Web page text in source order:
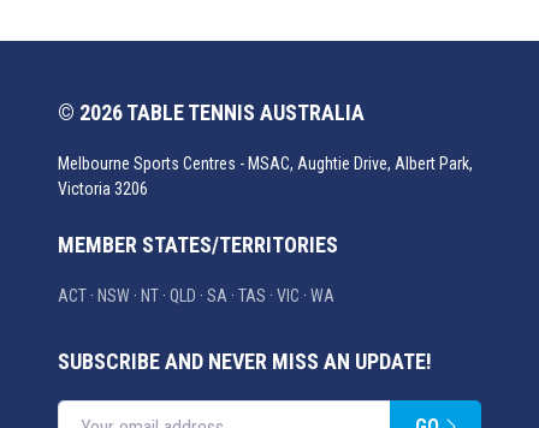
© 2026 TABLE TENNIS AUSTRALIA
Melbourne Sports Centres - MSAC, Aughtie Drive, Albert Park,
Victoria 3206
MEMBER STATES/TERRITORIES
ACT · NSW · NT · QLD · SA · TAS · VIC · WA
SUBSCRIBE AND NEVER MISS AN UPDATE!